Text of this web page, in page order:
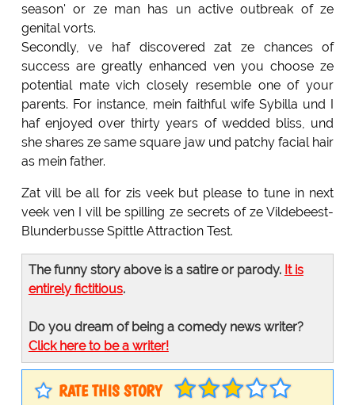
season' or ze man has un active outbreak of ze
genital vorts.
Secondly, ve haf discovered zat ze chances of
success are greatly enhanced ven you choose ze
potential mate vich closely resemble one of your
parents. For instance, mein faithful wife Sybilla und I
haf enjoyed over thirty years of wedded bliss, und
she shares ze same square jaw und patchy facial hair
as mein father.
Zat vill be all for zis veek but please to tune in next
veek ven I vill be spilling ze secrets of ze Vildebeest-
Blunderbusse Spittle Attraction Test.
The funny story above is a satire or parody. It is
entirely fictitious.
Do you dream of being a comedy news writer?
Click here to be a writer!
RATE THIS STORY